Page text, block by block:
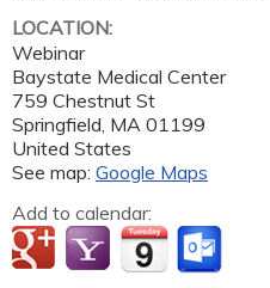
LOCATION:
Webinar
Baystate Medical Center
759 Chestnut St
Springfield MA 01199
United States
See map: Google Maps
Add to calendar: